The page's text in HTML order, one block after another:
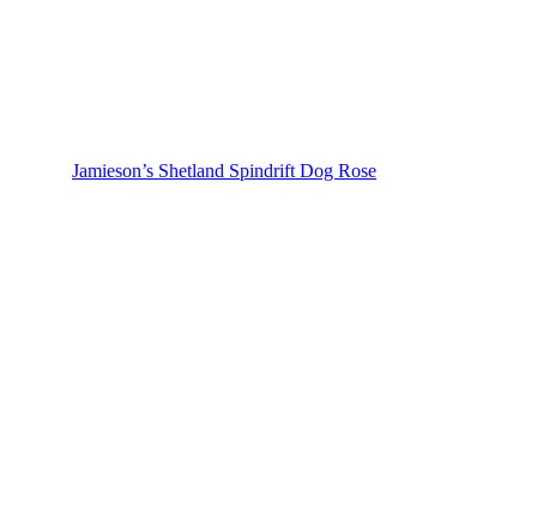
Jamieson’s Shetland Spindrift Dog Rose